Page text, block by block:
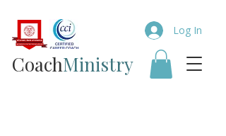
Coach​Ministry
Log In